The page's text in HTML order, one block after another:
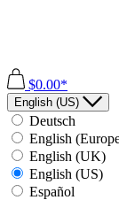
$0.00*
English (US)
Deutsch
English
English (UK)
English (US)
Español